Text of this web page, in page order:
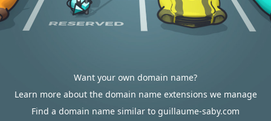
Want your own domain name?
Learn more about the domain name extensions we manage
Find a domain name similar to guillaume-saby.com